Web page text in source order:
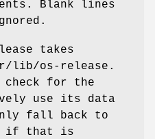
Blank lines
takes
lib/os-release.
check for the
use its data
fall back to
if that is